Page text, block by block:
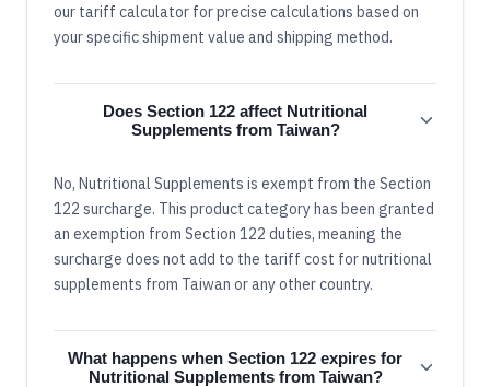
our tariff calculator for precise calculations based on
your specific shipment value and shipping method.
Does Section 122 affect Nutritional
Supplements from Taiwan?
No, Nutritional Supplements is exempt from the Section
122 surcharge. This product category has been granted
an exemption from Section 122 duties, meaning the
surcharge does not add to the tariff cost for nutritional
supplements from Taiwan or any other country.
What happens when Section 122 expires for
Nutritional Supplements from Taiwan?